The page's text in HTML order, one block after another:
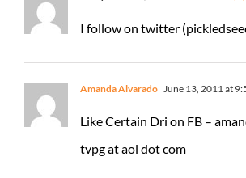
I follow on twitter
Amanda Alvarado June 13, 2011 at
Like Certain Dri on FB –
tvpg at aol dot com